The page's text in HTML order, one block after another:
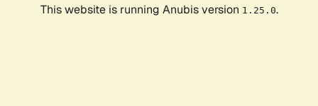
This website is running Anubis version 1.25.0.